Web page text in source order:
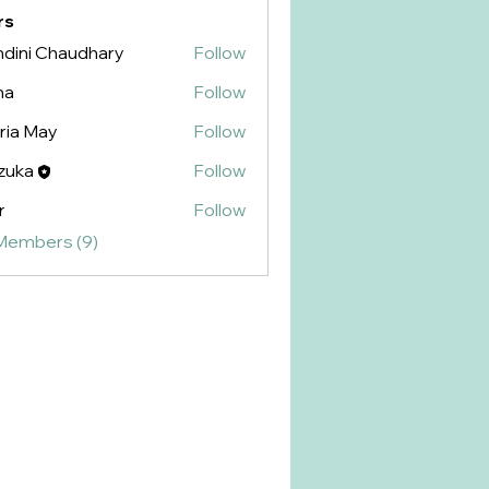
Chaudhary
Follow
Follow
May
Follow
Follow
Follow
(9)